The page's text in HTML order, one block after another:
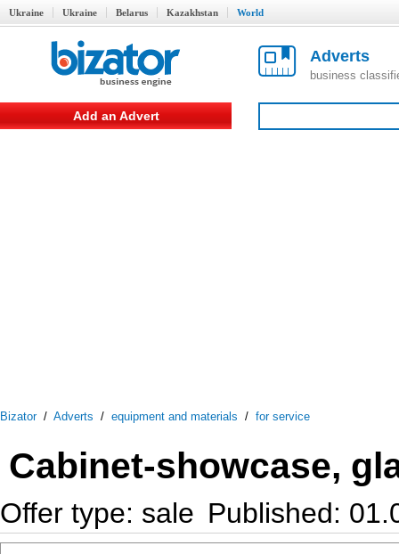
Ukraine Ukraine Belarus Kazakhstan World
Adverts
business
Add an Advert
Bizator/ Adverts / equipment and materials / for service
Cabinet-showcase,
Offer type: sale Published: